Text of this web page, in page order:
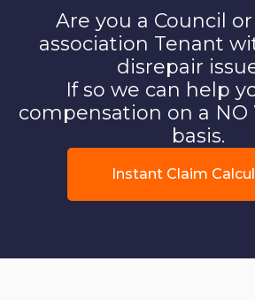
Are you a Council
association Tenant
disrepair
If so we can help
compensation on a NO
basis.
Instant Claim